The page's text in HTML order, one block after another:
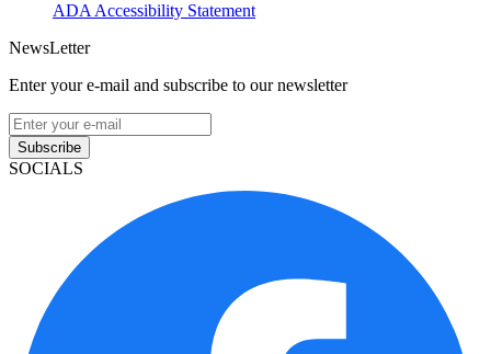
ADA Accessibility Statement
NewsLetter
Enter your e-mail and subscribe to our newsletter
Subscribe
SOCIALS